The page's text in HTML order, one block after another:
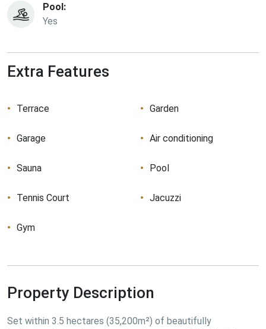
Pool:
Yes
Extra Features
Terrace Garden
Garage Air conditioning
Sauna Pool
Tennis Court Jacuzzi
Gym
Property Description
Set within 3.5 hectares (35,200m²) of beautifully